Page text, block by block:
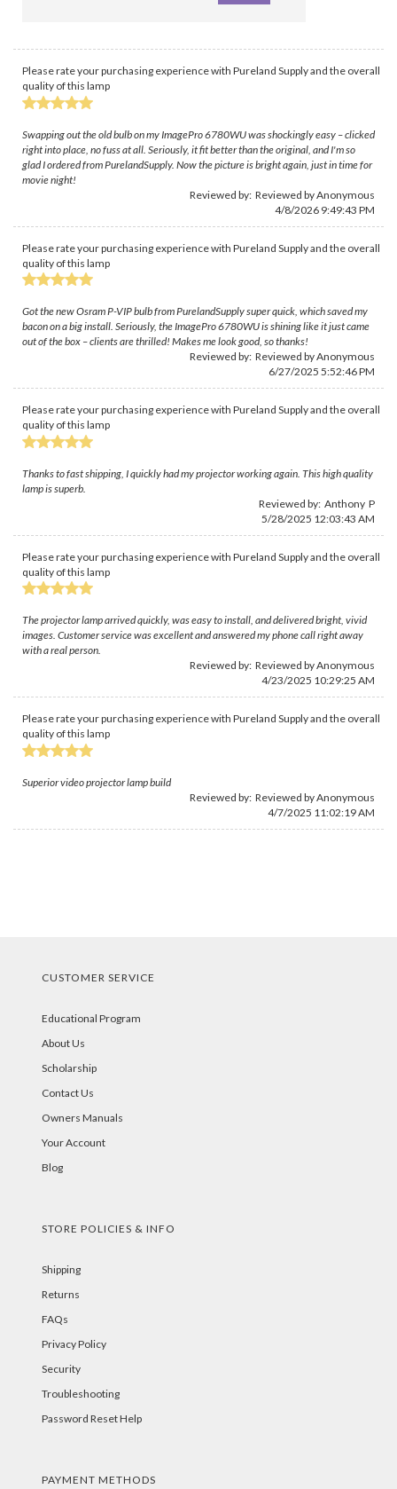
Please rate your purchasing experience with Pureland Supply and the overall
quality of this lamp
Swapping out the old bulb on my ImagePro 6780WU was shockingly easy – clicked
right into place, no fuss at all. Seriously, it fit better than the original, and I'm so
glad I ordered from PurelandSupply. Now the picture is bright again, just in time for
movie night!
Reviewed by: Reviewed by Anonymous
4/8/2026 9:49:43 PM
Please rate your purchasing experience with Pureland Supply and the overall
quality of this lamp
Got the new Osram P-VIP bulb from PurelandSupply super quick, which saved my
bacon on a big install. Seriously, the ImagePro 6780WU is shining like it just came
out of the box – clients are thrilled! Makes me look good, so thanks!
Reviewed by: Reviewed by Anonymous
6/27/2025 5:52:46 PM
Please rate your purchasing experience with Pureland Supply and the overall
quality of this lamp
Thanks to fast shipping, I quickly had my projector working again. This high quality
lamp is superb.
Reviewed by: Anthony P
5/28/2025 12:03:43 AM
Please rate your purchasing experience with Pureland Supply and the overall
quality of this lamp
The projector lamp arrived quickly, was easy to install, and delivered bright, vivid
images. Customer service was excellent and answered my phone call right away
with a real person.
Reviewed by: Reviewed by Anonymous
4/23/2025 10:29:25 AM
Please rate your purchasing experience with Pureland Supply and the overall
quality of this lamp
Superior video projector lamp build
Reviewed by: Reviewed by Anonymous
4/7/2025 11:02:19 AM
CUSTOMER SERVICE
Educational Program
About Us
Scholarship
Contact Us
Owners Manuals
Your Account
Blog
STORE POLICIES & INFO
Shipping
Returns
FAQs
Privacy Policy
Security
Troubleshooting
Password Reset Help
PAYMENT METHODS